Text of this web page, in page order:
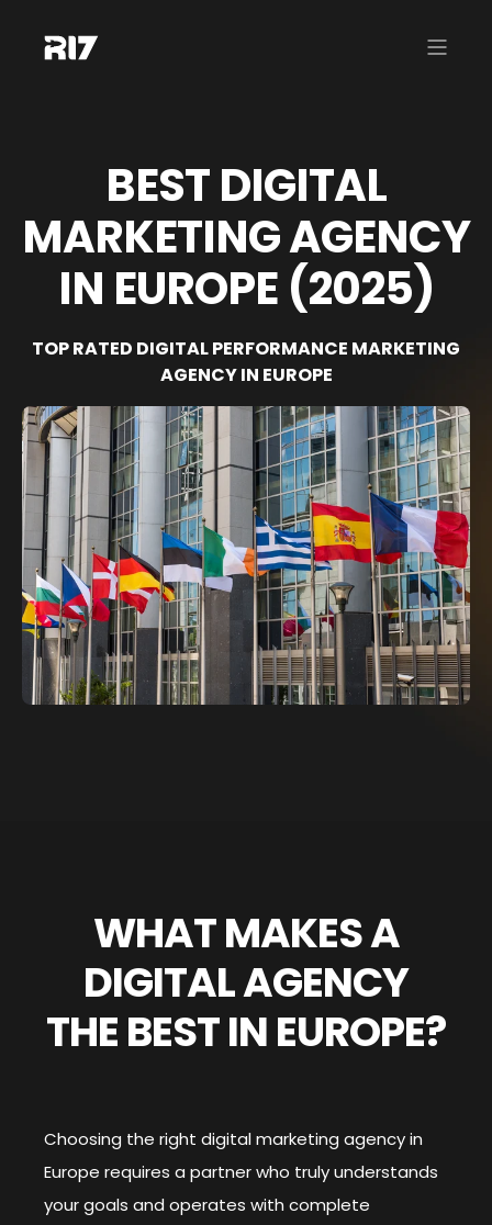
BEST DIGITAL
MARKETING AGENCY
IN EUROPE (2025)
TOP RATED DIGITAL PERFORMANCE MARKETING
AGENCY IN EUROPE
WHAT MAKES A
DIGITAL AGENCY
THE BEST IN EUROPE?
Choosing the right digital marketing agency in
Europe requires a partner who truly understands
your goals and operates with complete